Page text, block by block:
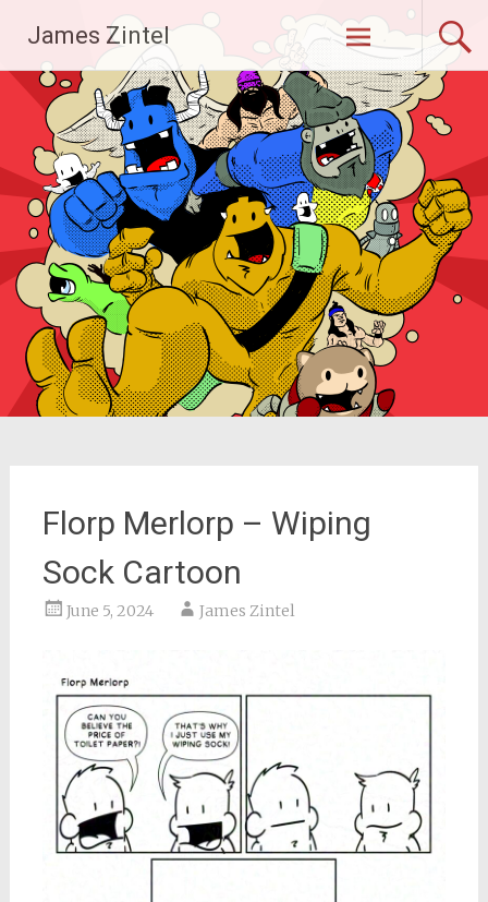
content
James Zintel
Florp Merlorp – Wiping
Sock Cartoon
June 5, 2024 James Zintel